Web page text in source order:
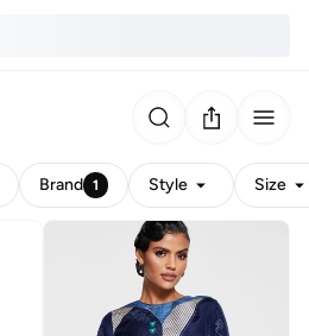
Brand 1 Style Size